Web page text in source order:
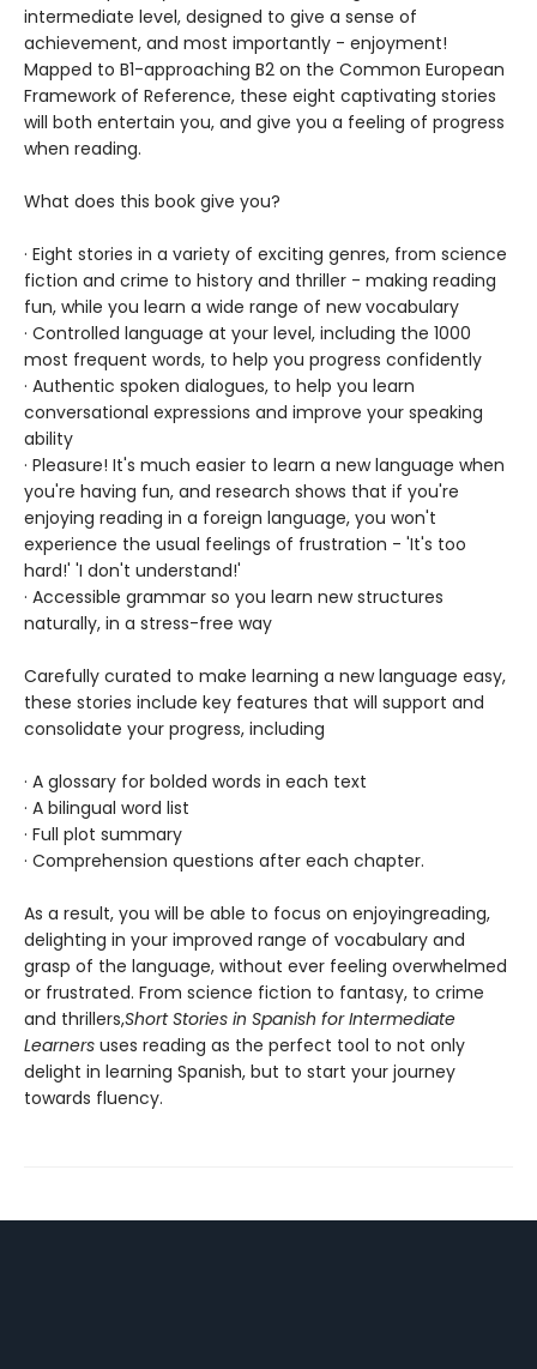
intermediate level, designed to give a sense of
achievement, and most importantly - enjoyment!
Mapped to B1-approaching B2 on the Common European
Framework of Reference, these eight captivating stories
will both entertain you, and give you a feeling of progress
when reading.
What does this book give you?
· Eight stories in a variety of exciting genres, from science
fiction and crime to history and thriller - making reading
fun, while you learn a wide range of new vocabulary
· Controlled language at your level, including the 1000
most frequent words, to help you progress confidently
· Authentic spoken dialogues, to help you learn
conversational expressions and improve your speaking
ability
· Pleasure! It's much easier to learn a new language when
you're having fun, and research shows that if you're
enjoying reading in a foreign language, you won't
experience the usual feelings of frustration - 'It's too
hard!' 'I don't understand!'
· Accessible grammar so you learn new structures
naturally, in a stress-free way
Carefully curated to make learning a new language easy,
these stories include key features that will support and
consolidate your progress, including
· A glossary for bolded words in each text
· A bilingual word list
· Full plot summary
· Comprehension questions after each chapter.
As a result, you will be able to focus on enjoyingreading,
delighting in your improved range of vocabulary and
grasp of the language, without ever feeling overwhelmed
or frustrated. From science fiction to fantasy, to crime
and thrillers,Short Stories in Spanish for Intermediate
Learners uses reading as the perfect tool to not only
delight in learning Spanish, but to start your journey
towards fluency.